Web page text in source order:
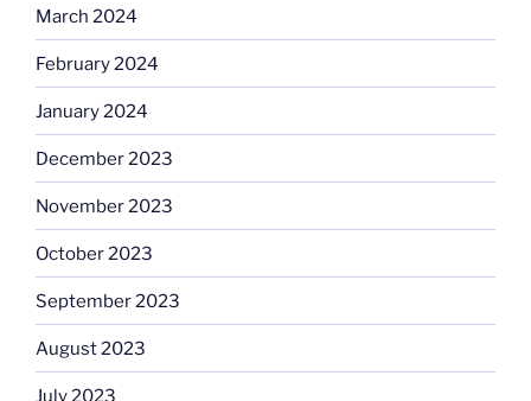
March 2024
February 2024
January 2024
December 2023
November 2023
October 2023
September 2023
August 2023
July 2023